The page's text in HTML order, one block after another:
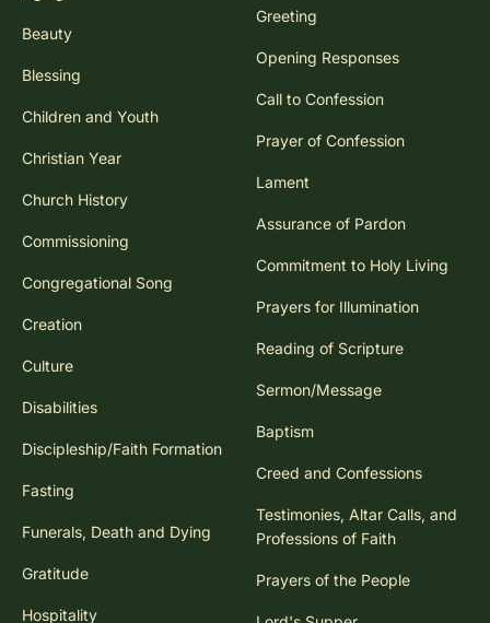
Beauty
Blessing
Children and Youth
Christian Year
Church History
Commissioning
Congregational Song
Creation
Culture
Disabilities
Discipleship/Faith Formation
Fasting
Funerals, Death and Dying
Gratitude
Hospitality
Greeting
Opening Responses
Call to Confession
Prayer of Confession
Lament
Assurance of Pardon
Commitment to Holy Living
Prayers for Illumination
Reading of Scripture
Sermon/Message
Baptism
Creed and Confessions
Testimonies, Altar Calls, and
Professions of Faith
Prayers of the People